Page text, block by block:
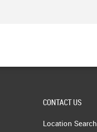
CONTACT US
Location Search